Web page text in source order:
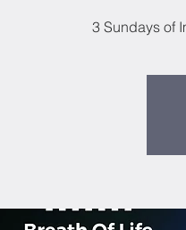
3 Sundays of